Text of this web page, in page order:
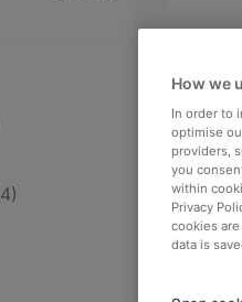
4)
How we
In order to
optimise
providers,
you
within
Privacy
cookies
data is